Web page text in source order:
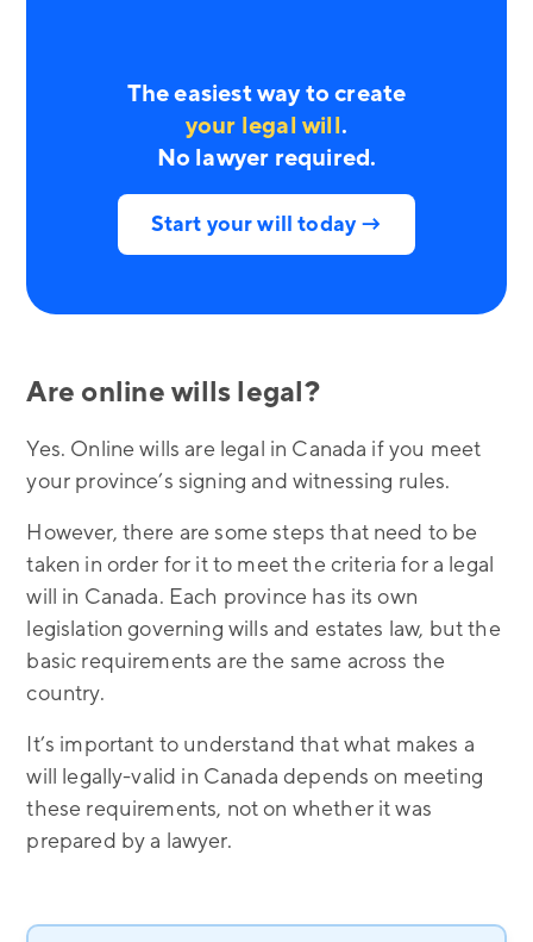
The easiest way to create
your legal will.
No lawyer required.
Start your will today →
Are online wills legal?
Yes. Online wills are legal in Canada if you meet
your province’s signing and witnessing rules.
However, there are some steps that need to be
taken in order for it to meet the criteria for a legal
will in Canada. Each province has its own
legislation governing wills and estates law, but the
basic requirements are the same across the
country.
It’s important to understand that what makes a
will legally-valid in Canada depends on meeting
these requirements, not on whether it was
prepared by a lawyer.